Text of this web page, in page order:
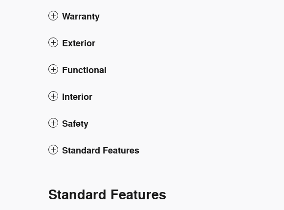
Warranty
Exterior
Functional
Interior
Safety
Standard Features
Standard Features